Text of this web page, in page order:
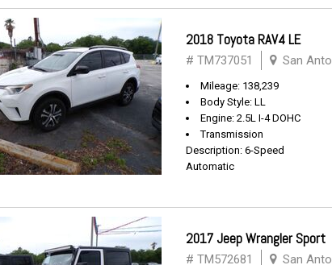
2018 Toyota RAV4 LE
# TM737051 San
Mileage: 138,239
Body Style: LL
Engine: 2.5L I-4 DOHC
Transmission
Description: 6-Speed
Automatic
2017 Jeep Wrangler Sport
# TM572681 San